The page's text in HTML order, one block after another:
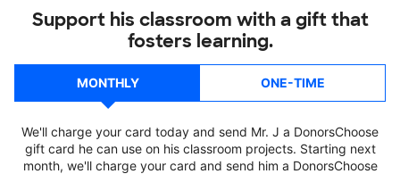
Support his classroom with a gift that
fosters learning.
MONTHLY ONE-TIME
We'll charge your card today and send Mr. J a DonorsChoose
gift card he can use on his classroom projects. Starting next
month, we'll charge your card and send him a DonorsChoose